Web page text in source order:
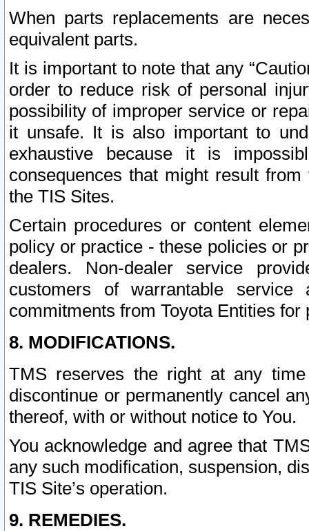
When parts replacements are
equivalent parts.
It is important to note that any
order to reduce risk of personal
possibility of improper service or
it unsafe. It is also important to
exhaustive because it is
consequences that might result
the TIS Sites.
Certain procedures or content
policy or practice - these policies or
dealers. Non-dealer service
customers of warrantable
commitments from Toyota Entities
8. MODIFICATIONS.
TMS reserves the right at any
discontinue or permanently cancel
thereof, with or without notice to You.
You acknowledge and agree that
any such modification, suspension,
TIS Site’s operation.
9. REMEDIES.